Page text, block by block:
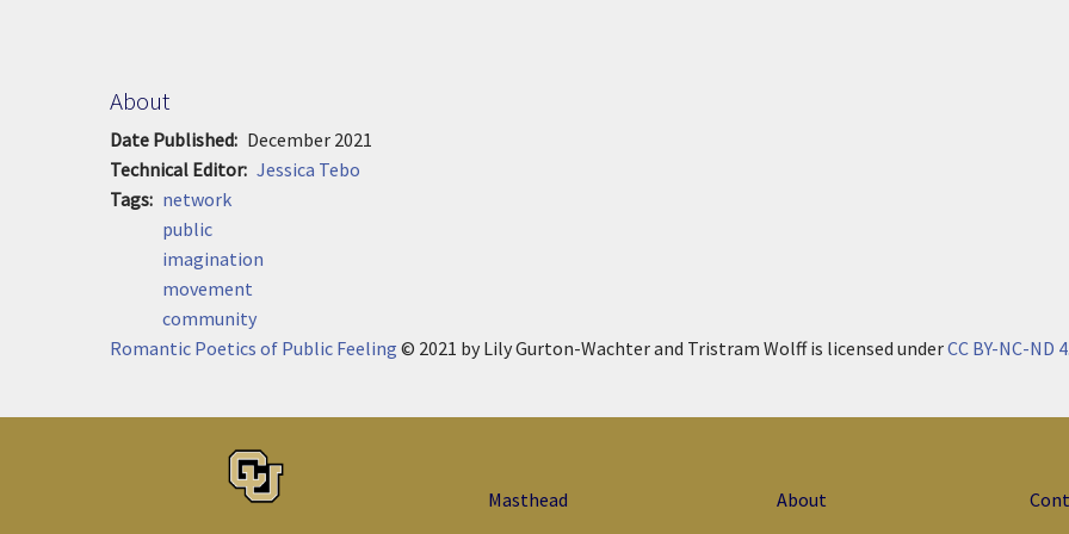
About
Date Published December 2021
Technical Editor Jessica Tebo
Tags network
public
imagination
movement
community
Romantic Poetics of Public Feeling © 2021 by Lily Gurton-Wachter and Tristram Wolff is licensed underCC BY-NC-ND
Masthead About